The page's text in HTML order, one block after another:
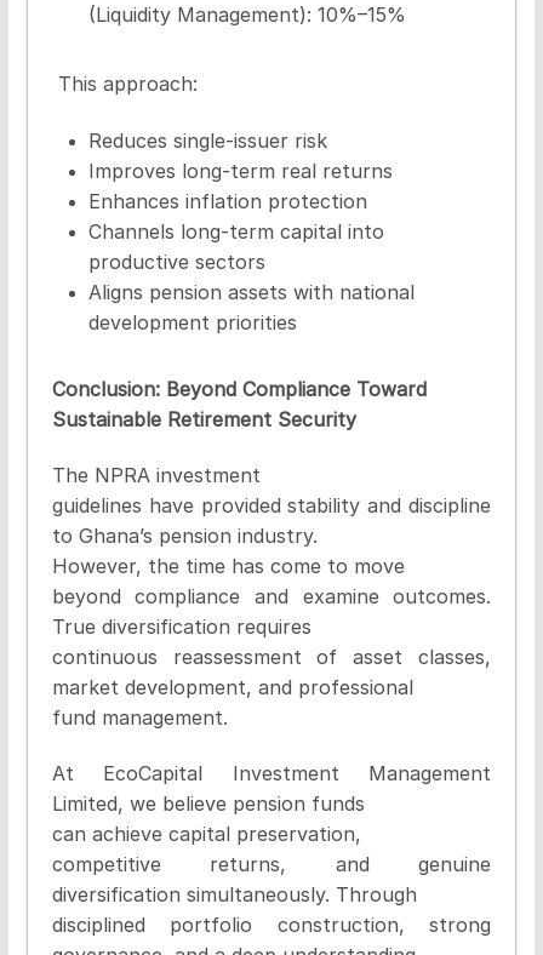
(Liquidity Management): 10%–15%
This approach:
Reduces single-issuer risk
Improves long-term real returns
Enhances inflation protection
Channels long-term capital into
productive sectors
Aligns pension assets with national
development priorities
Conclusion: Beyond Compliance Toward
Sustainable Retirement Security
The NPRA investment
guidelines have provided stability and discipline
to Ghana’s pension industry.
However, the time has come to move
beyond compliance and examine outcomes.
True diversification requires
continuous reassessment of asset classes,
market development, and professional
fund management.
At EcoCapital Investment Management
Limited, we believe pension funds
can achieve capital preservation,
competitive returns, and genuine
diversification simultaneously. Through
disciplined portfolio construction, strong